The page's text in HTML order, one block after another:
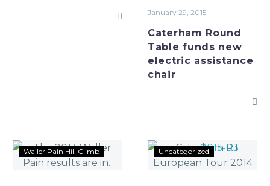
January 29, 2015
Caterham Round
Table funds new
electric assistance
chair
The
2014
Waller Pain Hill Climb
Caterham
RT
Uncategorized